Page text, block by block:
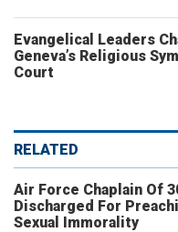
Evangelical Leaders
Geneva’s Religious
Court
RELATED
Air Force Chaplain Of
Discharged For
Sexual Immorality